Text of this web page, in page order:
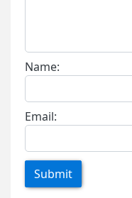
Name:
Email:
Submit